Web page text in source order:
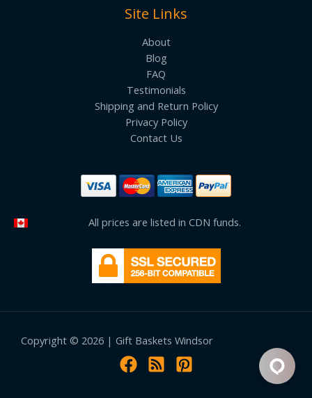
Site Links
About
Blog
FAQ
Testimonials
Shipping and Return Policy
Privacy Policy
Contact Us
All prices are listed in CDN funds.
Copyright © 2026 | Gift Baskets Windsor